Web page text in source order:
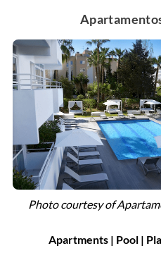
Photo courtesy of
Apartments | Pool |